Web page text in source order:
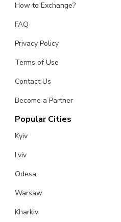
How to Exchange?
FAQ
Privacy Policy
Terms of Use
Contact Us
Become a Partner
Popular Cities
Kyiv
Lviv
Odesa
Warsaw
Kharkiv